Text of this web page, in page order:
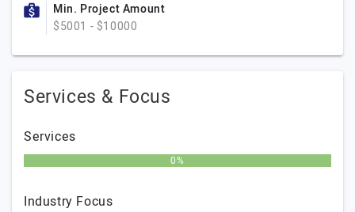
Min. Project Amount
$5001 - $10000
Services & Focus
Services
0%
Industry Focus